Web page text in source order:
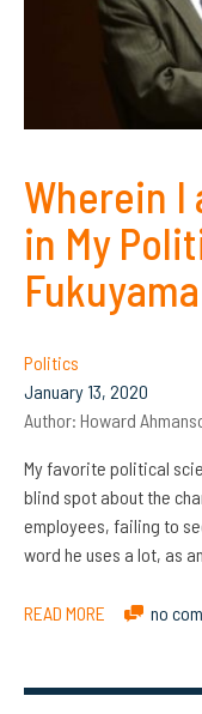
Wherein I
in My
Fukuyama
Politics
January 13, 2020
Author: Howard
My favorite political
blind spot about the
employees, failing to
word he uses a lot, as
READ MORE no